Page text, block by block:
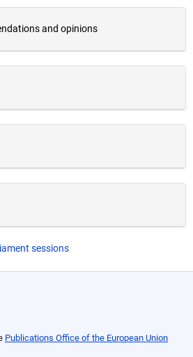
and opinions
sessions
Publications Office of the European Union